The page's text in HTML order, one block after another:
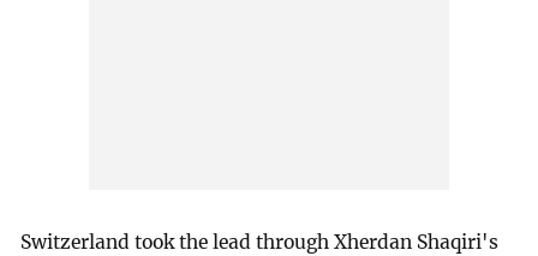
Switzerland took the lead through Xherdan Shaqiri's